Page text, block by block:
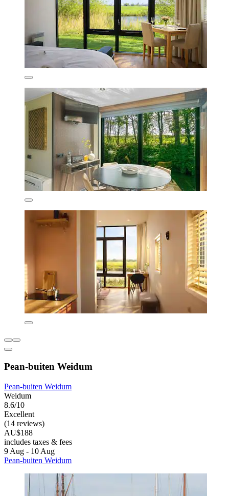
Pean-buiten Weidum
Pean-buiten Weidum
Weidum
8.6/10
Excellent
(14 reviews)
AU$188
includes taxes & fees
9 Aug - 10 Aug
Pean-buiten Weidum